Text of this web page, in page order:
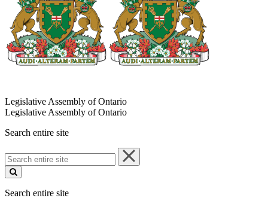
Legislative Assembly of Ontario
Legislative Assembly of Ontario
Search entire site
Search
entire
site
Search entire site